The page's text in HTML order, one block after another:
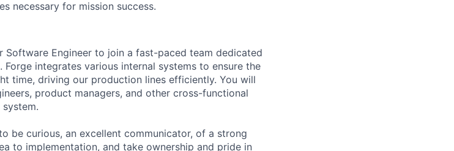
necessary for mission success.
Software Engineer to join a fast-paced team dedicated
integrates various internal systems to ensure the
time, driving our production lines efficiently. You will
product managers, and other cross-functional
be curious, an excellent communicator, of a strong
to implementation, and take ownership and pride in